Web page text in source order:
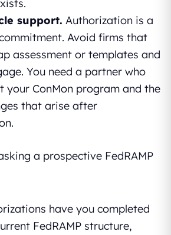
support. Authorization is a
Avoid firms that
assessment or templates and
You need a partner who
your ConMon program and the
that arise after
a prospective FedRAMP
have you completed
FedRAMP structure,